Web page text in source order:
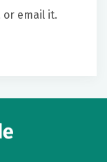
or email it.